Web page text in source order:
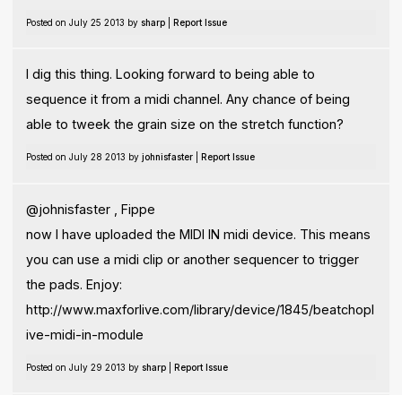
Posted on July 25 2013 by sharp| Report Issue
I dig this thing. Looking forward to being able to
sequence it from a midi channel. Any chance of being
able to tweek the grain size on the stretch function?
Posted on July 28 2013 by johnisfaster| Report Issue
@johnisfaster , Fippe
now I have uploaded the MIDI IN midi device. This means
you can use a midi clip or another sequencer to trigger
the pads. Enjoy:
http://www.maxforlive.com/library/device/1845/beatchopl
ive-midi-in-module
Posted on July 29 2013 by sharp| Report Issue